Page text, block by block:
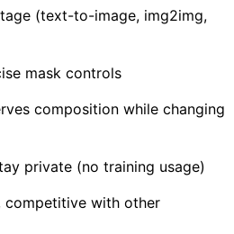
(text-to-image, img2img,
mask controls
composition while changing
private (no training usage)
competitive with other